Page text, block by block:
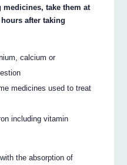
take them at
after taking
calcium or
medicines used to treat
including vitamin
the absorption of